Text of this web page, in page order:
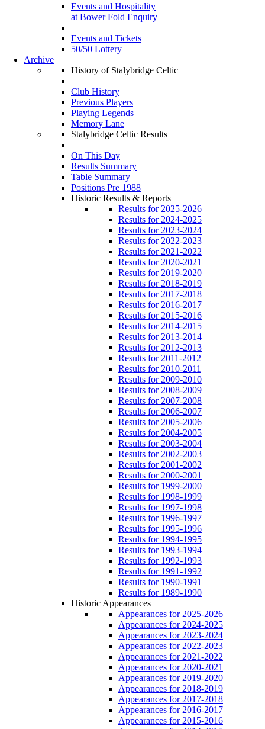
Events and Hospitality
at Bower Fold Enquiry
Events and Tickets
50/50 Lottery
Archive
History of Stalybridge Celtic
Club History
Previous Players
Playing Legends
Memory Lane
Stalybridge Celtic Results
On This Day
Results Summary
Table Summary
Positions Pre 1988
Historic Results & Reports
Results for 2025-2026
Results for 2024-2025
Results for 2023-2024
Results for 2022-2023
Results for 2021-2022
Results for 2020-2021
Results for 2019-2020
Results for 2018-2019
Results for 2017-2018
Results for 2016-2017
Results for 2015-2016
Results for 2014-2015
Results for 2013-2014
Results for 2012-2013
Results for 2011-2012
Results for 2010-2011
Results for 2009-2010
Results for 2008-2009
Results for 2007-2008
Results for 2006-2007
Results for 2005-2006
Results for 2004-2005
Results for 2003-2004
Results for 2002-2003
Results for 2001-2002
Results for 2000-2001
Results for 1999-2000
Results for 1998-1999
Results for 1997-1998
Results for 1996-1997
Results for 1995-1996
Results for 1994-1995
Results for 1993-1994
Results for 1992-1993
Results for 1991-1992
Results for 1990-1991
Results for 1989-1990
Historic Appearances
Appearances for 2025-2026
Appearances for 2024-2025
Appearances for 2023-2024
Appearances for 2022-2023
Appearances for 2021-2022
Appearances for 2020-2021
Appearances for 2019-2020
Appearances for 2018-2019
Appearances for 2017-2018
Appearances for 2016-2017
Appearances for 2015-2016